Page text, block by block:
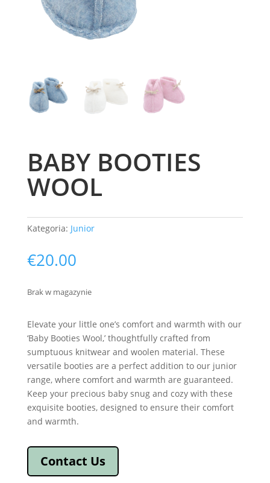
BABY BOOTIES
WOOL
Kategoria: Junior
€20.00
Brak w magazynie
Elevate your little one’s comfort and warmth with our
‘Baby Booties Wool,’ thoughtfully crafted from
sumptuous knitwear and woolen material. These
versatile booties are a perfect addition to our junior
range, where comfort and warmth are guaranteed.
Keep your precious baby snug and cozy with these
exquisite booties, designed to ensure their comfort
and warmth.
Contact Us